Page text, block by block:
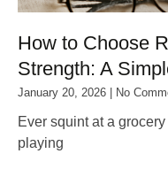
How to Choose
Strength: A
January 20, 2026 No
Ever squint at a
playing